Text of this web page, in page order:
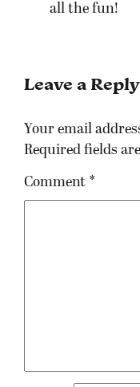
all the fun!
Leave a Reply
Your email
Required fields
Comment *